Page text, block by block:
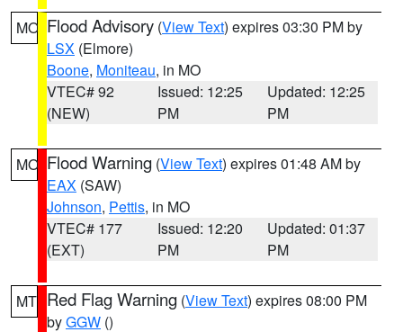
MO Flood Advisory (View Text) expires 03:30 PM by
LSX (Elmore)
Boone, Moniteau, in MO
VTEC# 92
(NEW)
Issued: 12:25
PM
Updated: 12:25
PM
MO Flood Warning (View Text) expires 01:48 AM by
EAX (SAW)
Johnson, Pettis, in MO
VTEC# 177
(EXT)
Issued: 12:20
PM
Updated: 01:37
PM
MT Red Flag Warning (View Text) expires 08:00 PM
byGGW ()